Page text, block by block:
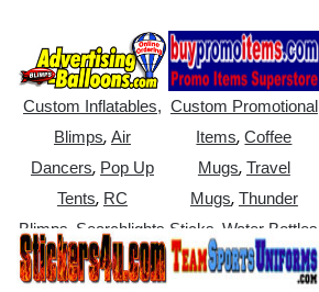
Custom Inflatables,
Blimps, Air
Dancers, Pop Up
Tents, RC
Blimps Searchlights
Custom Promotional
Items,Coffee
Mugs, Travel
Mugs, Thunder
Sticks ,Water Bottles